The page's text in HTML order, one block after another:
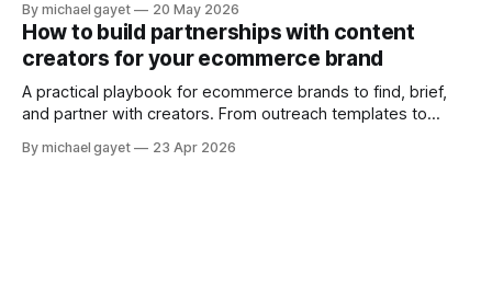
The retargeting DPA showing people what they just
browsed. The Advantage+ Shopping campaign finding new
customers automatically. Both running around
By michael gayet 20 May 2026
How to build partnerships with content
creators for your ecommerce brand
A practical playbook for ecommerce brands to find, brief,
and partner with creators. From outreach templates to
your top performing ads.
By michael gayet 23 Apr 2026